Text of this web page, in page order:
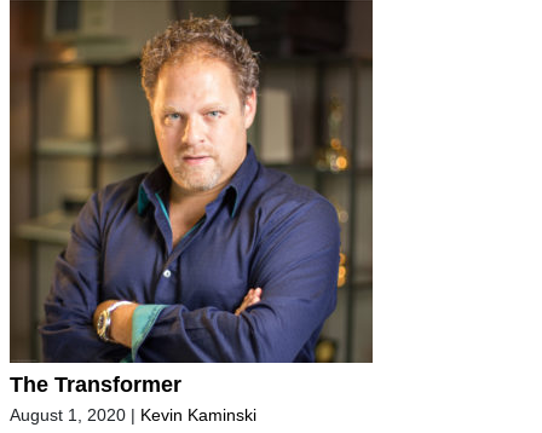
The Transformer
August 1, 2020 | Kevin Kaminski